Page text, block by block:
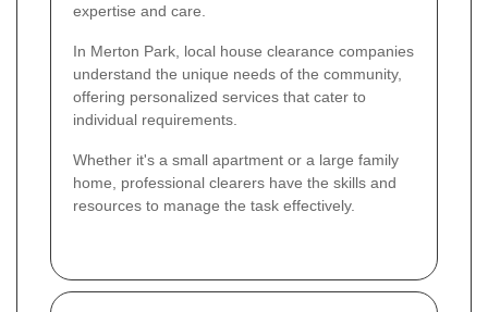
expertise and care.
In Merton Park, local house clearance companies
understand the unique needs of the community,
offering personalized services that cater to
individual requirements.
Whether it's a small apartment or a large family
home, professional clearers have the skills and
resources to manage the task effectively.